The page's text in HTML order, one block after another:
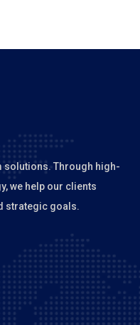
solutions. Through high-
we help our clients
strategic goals.